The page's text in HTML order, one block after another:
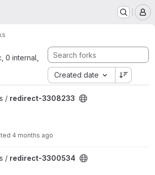
0 internal,
Created date
project
/ redirect-3308233
4 months ago
project
/ redirect-3300534